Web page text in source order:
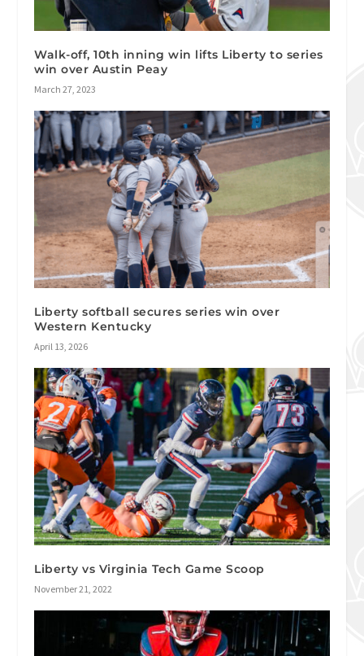
Walk-off, 10th inning win lifts Liberty to series
win over Austin Peay
March 27, 2023
Liberty softball secures series win over
Western Kentucky
April 13, 2026
Liberty vs Virginia Tech Game Scoop
November 21, 2022